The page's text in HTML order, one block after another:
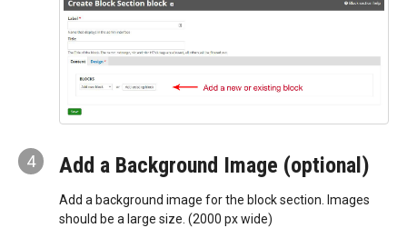
4 Add a Background Image (optional)
Add a background image for the block section. Images
should be a large size. (2000 px wide)